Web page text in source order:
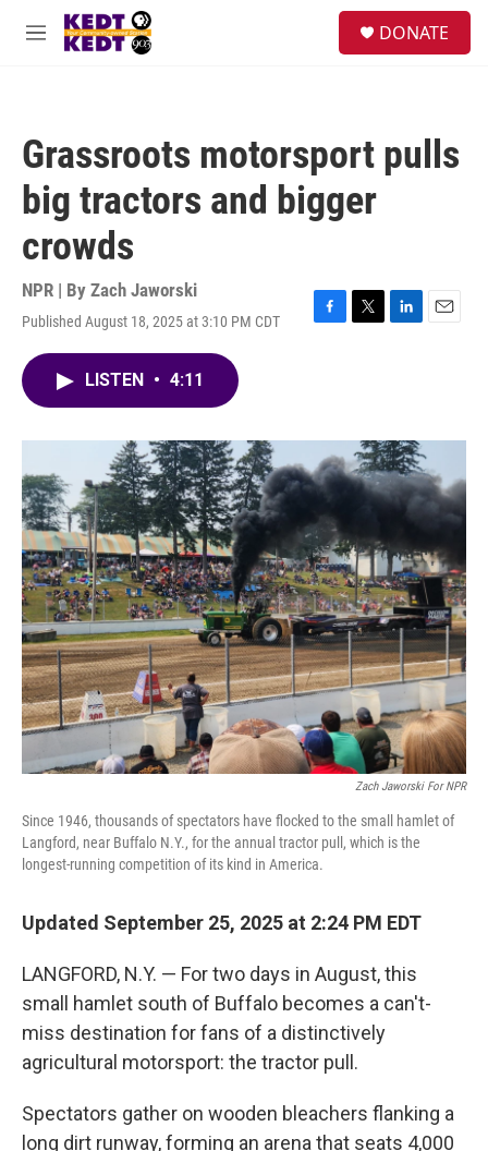
Skip to main content
M
DONATE
Grassroots motorsport pulls
big tractors and bigger
crowds
NPR | By Zach Jaworski
Published August 18, 2025 at 3:10 PM CDT
F
o
k
T
r
L
I
n
E
LISTEN • 4:11
Zach Jaworski For NPR
Since 1946, thousands of spectators have flocked to the small hamlet of
Langford, near Buffalo N.Y., for the annual tractor pull, which is the
longest-running competition of its kind in America.
Updated September 25, 2025 at 2:24 PM EDT
LANGFORD, N.Y. — For two days in August, this
small hamlet south of Buffalo becomes a can't-
miss destination for fans of a distinctively
agricultural motorsport: the tractor pull.
Spectators gather on wooden bleachers flanking a
long dirt runway, forming an arena that seats 4,000